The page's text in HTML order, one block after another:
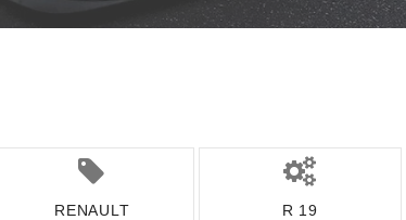
RENAULT
R 19